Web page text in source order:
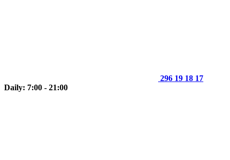
296 19 18 17
Daily: 7:00 - 21:00